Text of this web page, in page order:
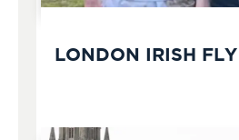
LONDON IRISH